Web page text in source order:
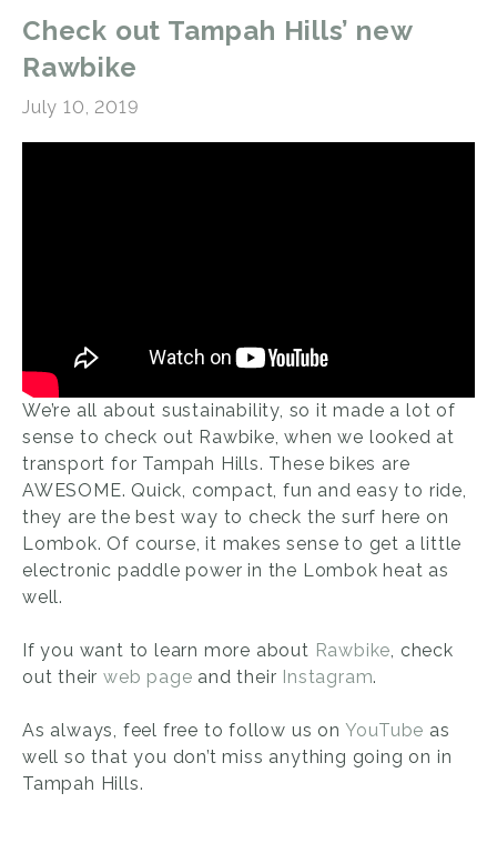
Check out Tampah Hills’ new
Rawbike
July 10, 2019
We’re all about sustainability, so it made a lot of
sense to check out Rawbike, when we looked at
transport for Tampah Hills. These bikes are
AWESOME. Quick, compact, fun and easy to ride,
they are the best way to check the surf here on
Lombok. Of course, it makes sense to get a little
electronic paddle power in the Lombok heat as
well.
If you want to learn more about Rawbike, check
out their web page and their Instagram.
As always, feel free to follow us on YouTube as
well so that you don’t miss anything going on in
Tampah Hills.